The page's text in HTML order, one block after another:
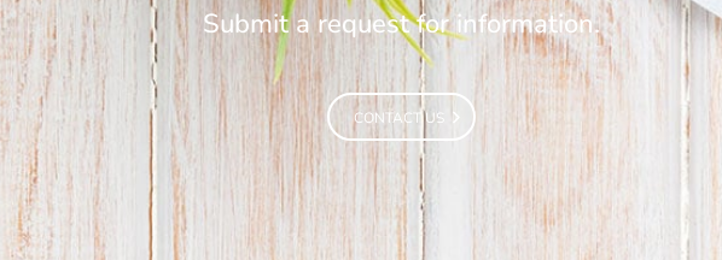
Submit a request for information.
CONTACT US
CONTACT US